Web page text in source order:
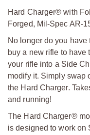
Hard Charger® with
Forged, Mil-Spec AR-
No longer do you
buy a new rifle to
your rifle into a Side
modify it. Simply swap
the Hard Charger.
and running!
The Hard Charger®
is designed to work on